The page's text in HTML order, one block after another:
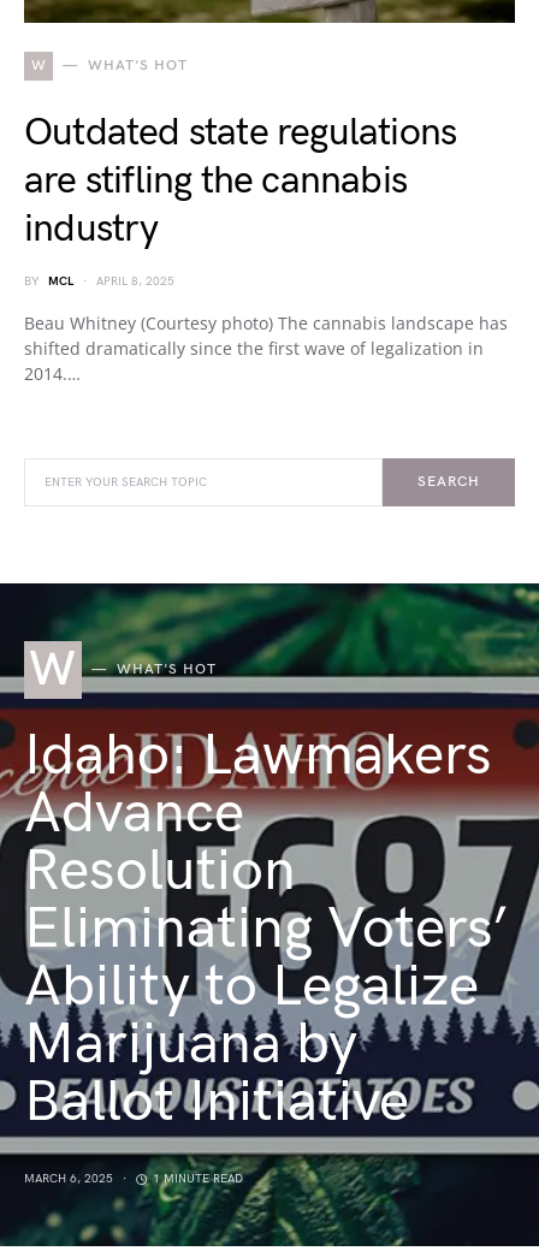
W WHAT'S HOT
Outdated state regulations
are stifling the cannabis
industry
BY MCL APRIL 8, 2025
Beau Whitney (Courtesy photo) The cannabis landscape has
shifted dramatically since the first wave of legalization in
2014.…
SEARCH
W WHAT'S HOT
Idaho: Lawmakers
Advance
Resolution
Eliminating Voters’
Ability to Legalize
Marijuana by
Ballot Initiative
MARCH 6, 2025 1 MINUTE READ